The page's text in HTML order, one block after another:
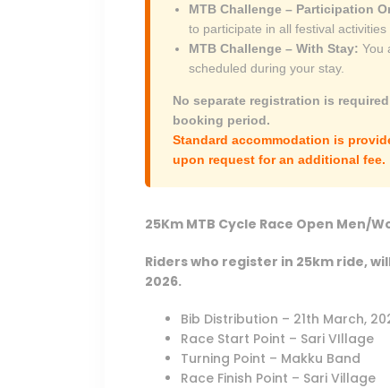
MTB Challenge – Participation
to participate in all festival
MTB Challenge – With Stay: You
scheduled during your stay.
No separate registration is
booking period.
Standard accommodation is
upon request for an additional fee.
25Km MTB Cycle Race Open Men/
Riders who register in 25km ride,
2026.
Bib Distribution – 21th March,
Race Start Point – Sari VIllage
Turning Point – Makku Band
Race Finish Point – Sari Village